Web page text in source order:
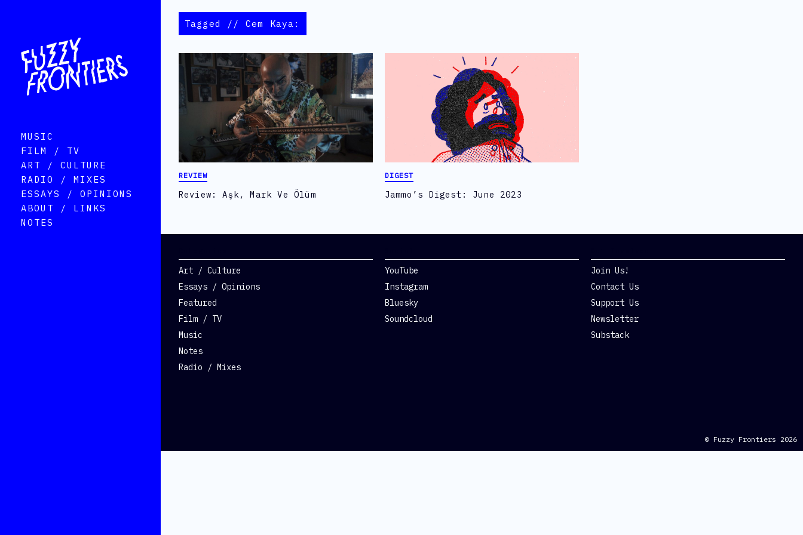
MUSIC
FILM / TV
ART / CULTURE
RADIO / MIXES
ESSAYS / OPINIONS
ABOUT / LINKS
NOTES
Tagged // Cem Kaya:
REVIEW
Review: Aşk, Mark Ve Ölüm
DIGEST
Jammo’s Digest: June 2023
Art / Culture
Essays / Opinions
Featured
Film / TV
Music
Notes
Radio / Mixes
YouTube
Instagram
Bluesky
Soundcloud
Join Us!
Contact Us
Support Us
Newsletter
Substack
© Fuzzy Frontiers 2026